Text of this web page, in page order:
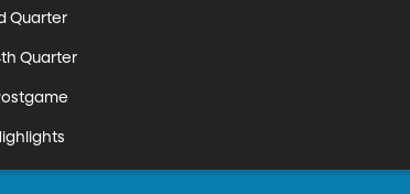
Quarter
Quarter